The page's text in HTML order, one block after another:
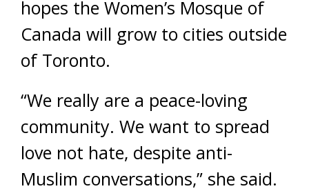
hopes the Women’s Mosque of
Canada will grow to cities outside
of Toronto.
“We really are a peace-loving
community. We want to spread
love not hate, despite anti-
Muslim conversations,” she said.